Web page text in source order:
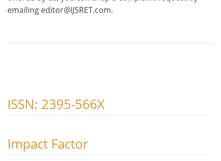
emailing editor@IJSRET.com.
ISSN: 2395-566X
Impact Factor